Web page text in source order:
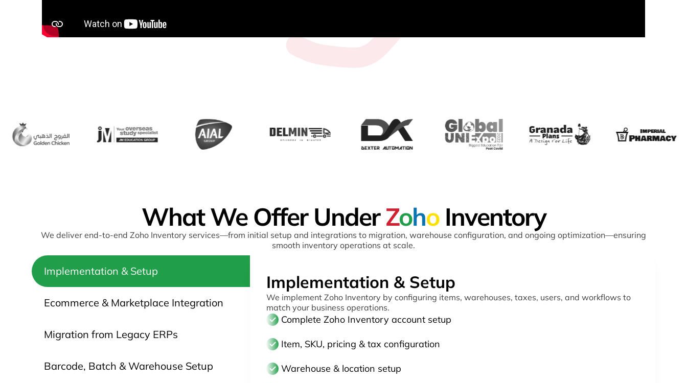
What We Offer UnderZoho Inventory
We deliver end-to-end Zoho Inventory services—from initial setup and integrations to migration, warehouse configuration, and ongoing optimization—ensuring
smooth inventory operations at scale.
Implementation & Setup
Ecommerce & Marketplace Integration
Migration from Legacy ERPs
Barcode, Batch & Warehouse Setup
Implementation & Setup
We implement Zoho Inventory by configuring items, warehouses, taxes, users, and workflows to
match your business operations.
Complete Zoho Inventory account setup
Item, SKU, pricing & tax configuration
Warehouse & location setup